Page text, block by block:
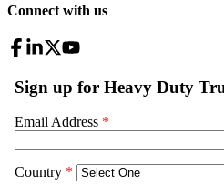
Connect with us